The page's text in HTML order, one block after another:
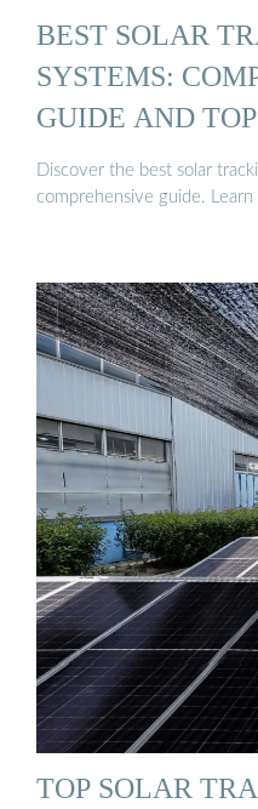
BEST SOLAR
SYSTEMS:
GUIDE AND
Discover the best solar
comprehensive guide.
TOP SOLAR